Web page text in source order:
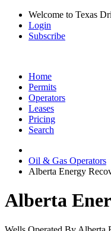
Welcome to Texas
Login
Subscribe
Home
Permits
Operators
Leases
Pricing
Search
Oil & Gas Operators
Alberta Energy
Alberta